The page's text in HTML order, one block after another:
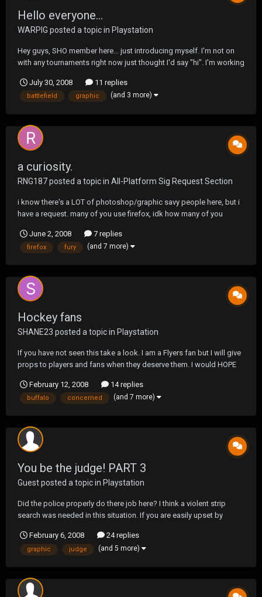
Hello everyone...
WARPIG posted a topic in Playstation
Hey guys, SHO member here... just introducing myself. I'm not on
with any tournaments right now just thought I'd say "hi". I'm working
to be here and I'm sure I'll see you on the Socom Battlefield when
CF comes out.
July 30, 2008 11 replies
battlefield graphic (and 3 more)
a curiosity.
RNG187posted a topic in All-Platform Sig Request Section
i know there's a LOT of photoshop/graphic savy people here, but i
have a request. many of you use firefox, idk how many of you
could make an Urgent Fury firefox skin, idk about the rest of you,
but i think that'd be FKN SWEET
June 2, 2008 7 replies
firefox fury (and 7 more)
Hockey fans
SHANE23 posted a topic in Playstation
If you have not seen this take a look. I am a Flyers fan but I will give
props to players and fans when they deserve them. I would HOPE
fans were. Thankfully he will recover and was stable shortly after
the incident. The video is graphi...
February 12, 2008 14 replies
buffalo concerned (and 7 more)
You be the judge! PART 3
Guest posted a topic in Playstation
Did the police properly do there job here? I think a violent strip
search was needed in this situation. If you are easily upset by
http://video.google.com/googleplayer.swf?
docId=8854210248094222037&hl=en
February 6, 2008 24 replies
graphic judge (and 5 more)